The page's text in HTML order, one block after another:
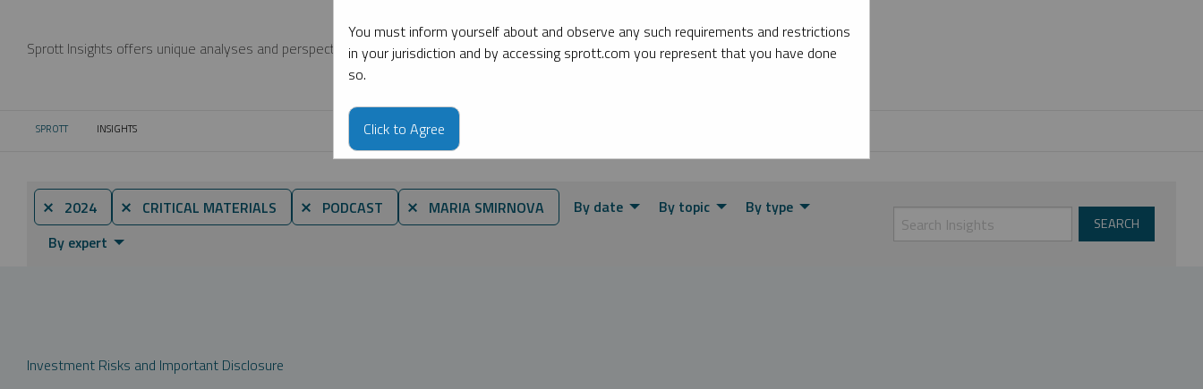
Sprott Insights offers unique analyses and perspectives from the firm’s leading experts on key topics in precious metals and critical materials.
SPROTT CURRENT:
INSIGHTS
⨯ 2024 ⨯ CRITICAL MATERIALS ⨯ PODCAST ⨯ MARIA SMIRNOVA By date By topic
By type
By expert
Investment Risks and Important Disclosure
You must inform yourself about and observe any such requirements and restrictions
in your jurisdiction and by accessing sprott.com you represent that you have done
so.
Click to Agree